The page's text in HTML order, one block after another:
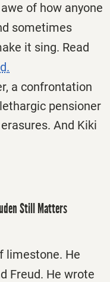
of how anyone
sometimes
it sing. Read
a confrontation
pensioner
And Kiki
Still Matters
limestone. He
Freud. He wrote